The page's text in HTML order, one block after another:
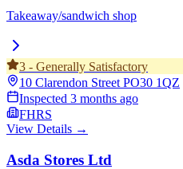
Takeaway/sandwich shop
3 - Generally Satisfactory
10 Clarendon Street PO30 1QZ
Inspected 3 months ago
FHRS
View Details →
Asda Stores Ltd